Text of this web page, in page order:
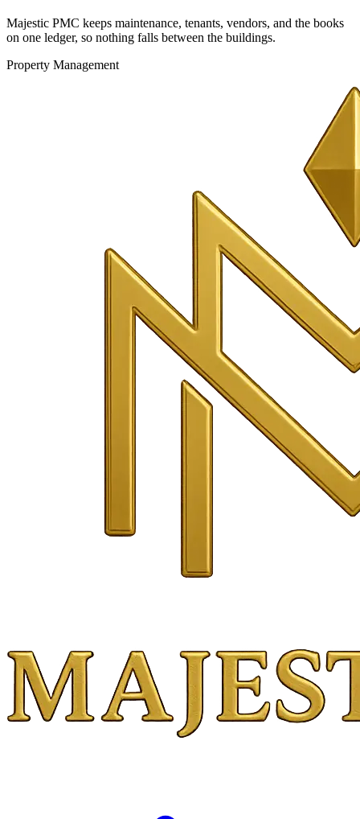
Majestic PMC keeps maintenance, tenants, vendors, and the books
on one ledger, so nothing falls between the buildings.
Property Management